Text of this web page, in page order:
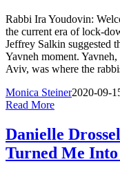
Rabbi Ira Youdovin:
the current era of lock-
Jeffrey Salkin suggested
Yavneh moment.
Aviv, was where the
Monica Steiner2020-09-
Read More
Danielle
Turned Me